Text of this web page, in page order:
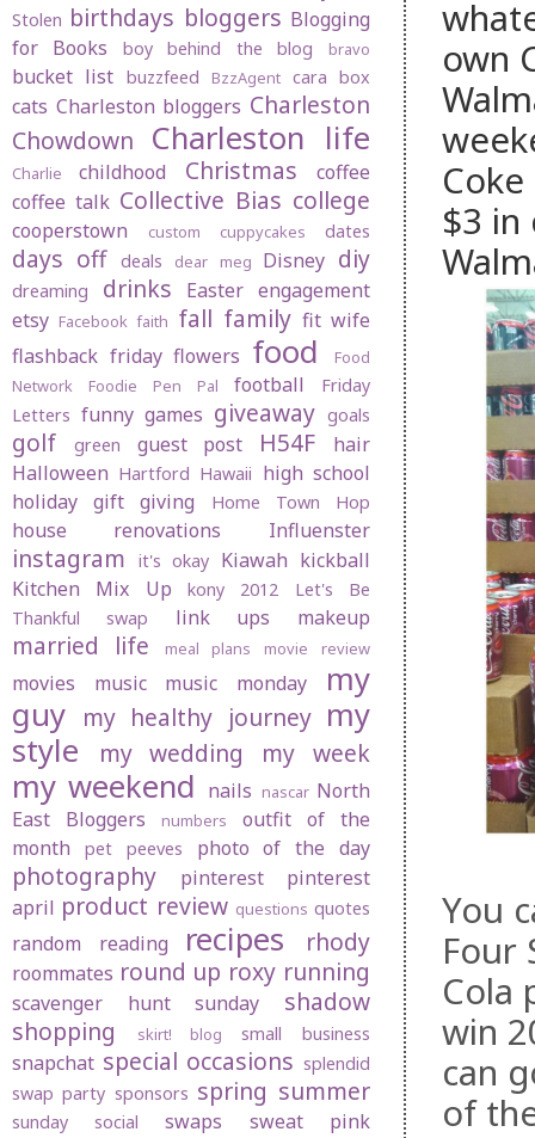
own
$3 in
You
Four
Cola
win
can
of
Stolen birthdays bloggers Blogging
for Books
boy behind the blog bravo
bucket list buzzfeed BzzAgent cara box
cats Charleston bloggers Charleston
Chowdown
Charleston life
Charlie childhood Christmas
coffee
coffee talk Collective Bias college
cooperstown custom cuppycakes dates
days off deals dear meg Disney diy
dreaming drinks Easter engagement
etsy Facebook faith fall family fit wife
flashback friday flowers food
Food
Network
Foodie Pen Pal football
Friday
Letters funny games giveaway goals
golf green guest post H54F
hair
Halloween Hartford Hawaii high school
holiday gift giving
Home Town Hop
house renovations Influenster
instagram it's okay Kiawah kickball
Kitchen Mix Up
kony 2012
Let's Be
Thankful swap
link ups makeup
married life meal plans movie review
movies music music monday
my
guy my healthy journey my
style
my wedding my week
my weekend nails nascar North
East Bloggers
numbers
outfit of the
month
pet peeves photo of the day
photography pinterest
pinterest
april product review questions quotes
random reading recipes rhody
roommates round up roxy running
scavenger hunt sunday
shadow
shopping
skirt! blog small business
snapchat special occasions splendid
swap party sponsors spring summer
sunday social swaps sweat pink